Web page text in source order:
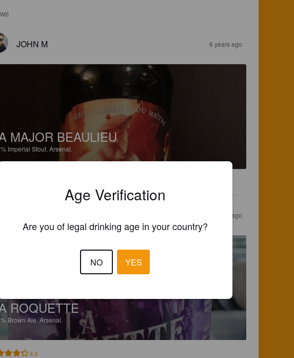
JOHN M 6 years ago
MAJOR BEAULIEU
Imperial Stout. Arsenal.
6 years ago
ROQUETTE
Brown Ale.Arsenal.
4.3
Age Verification
Are you of legal drinking age in your country?
NO YES